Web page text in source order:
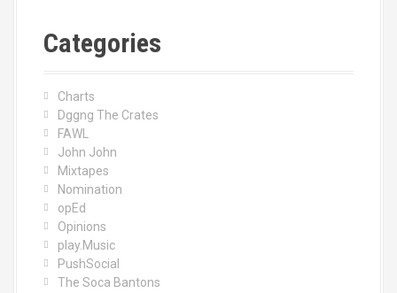
Categories
Charts
Dggng The Crates
FAWL
John John
Mixtapes
Nomination
opEd
Opinions
play.Music
PushSocial
The Soca Bantons